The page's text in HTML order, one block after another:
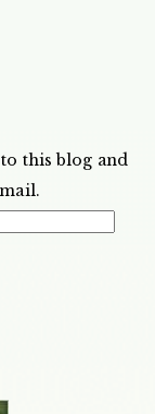
this blog and